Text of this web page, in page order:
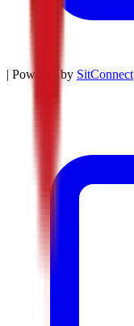
| Powered by SitConnect